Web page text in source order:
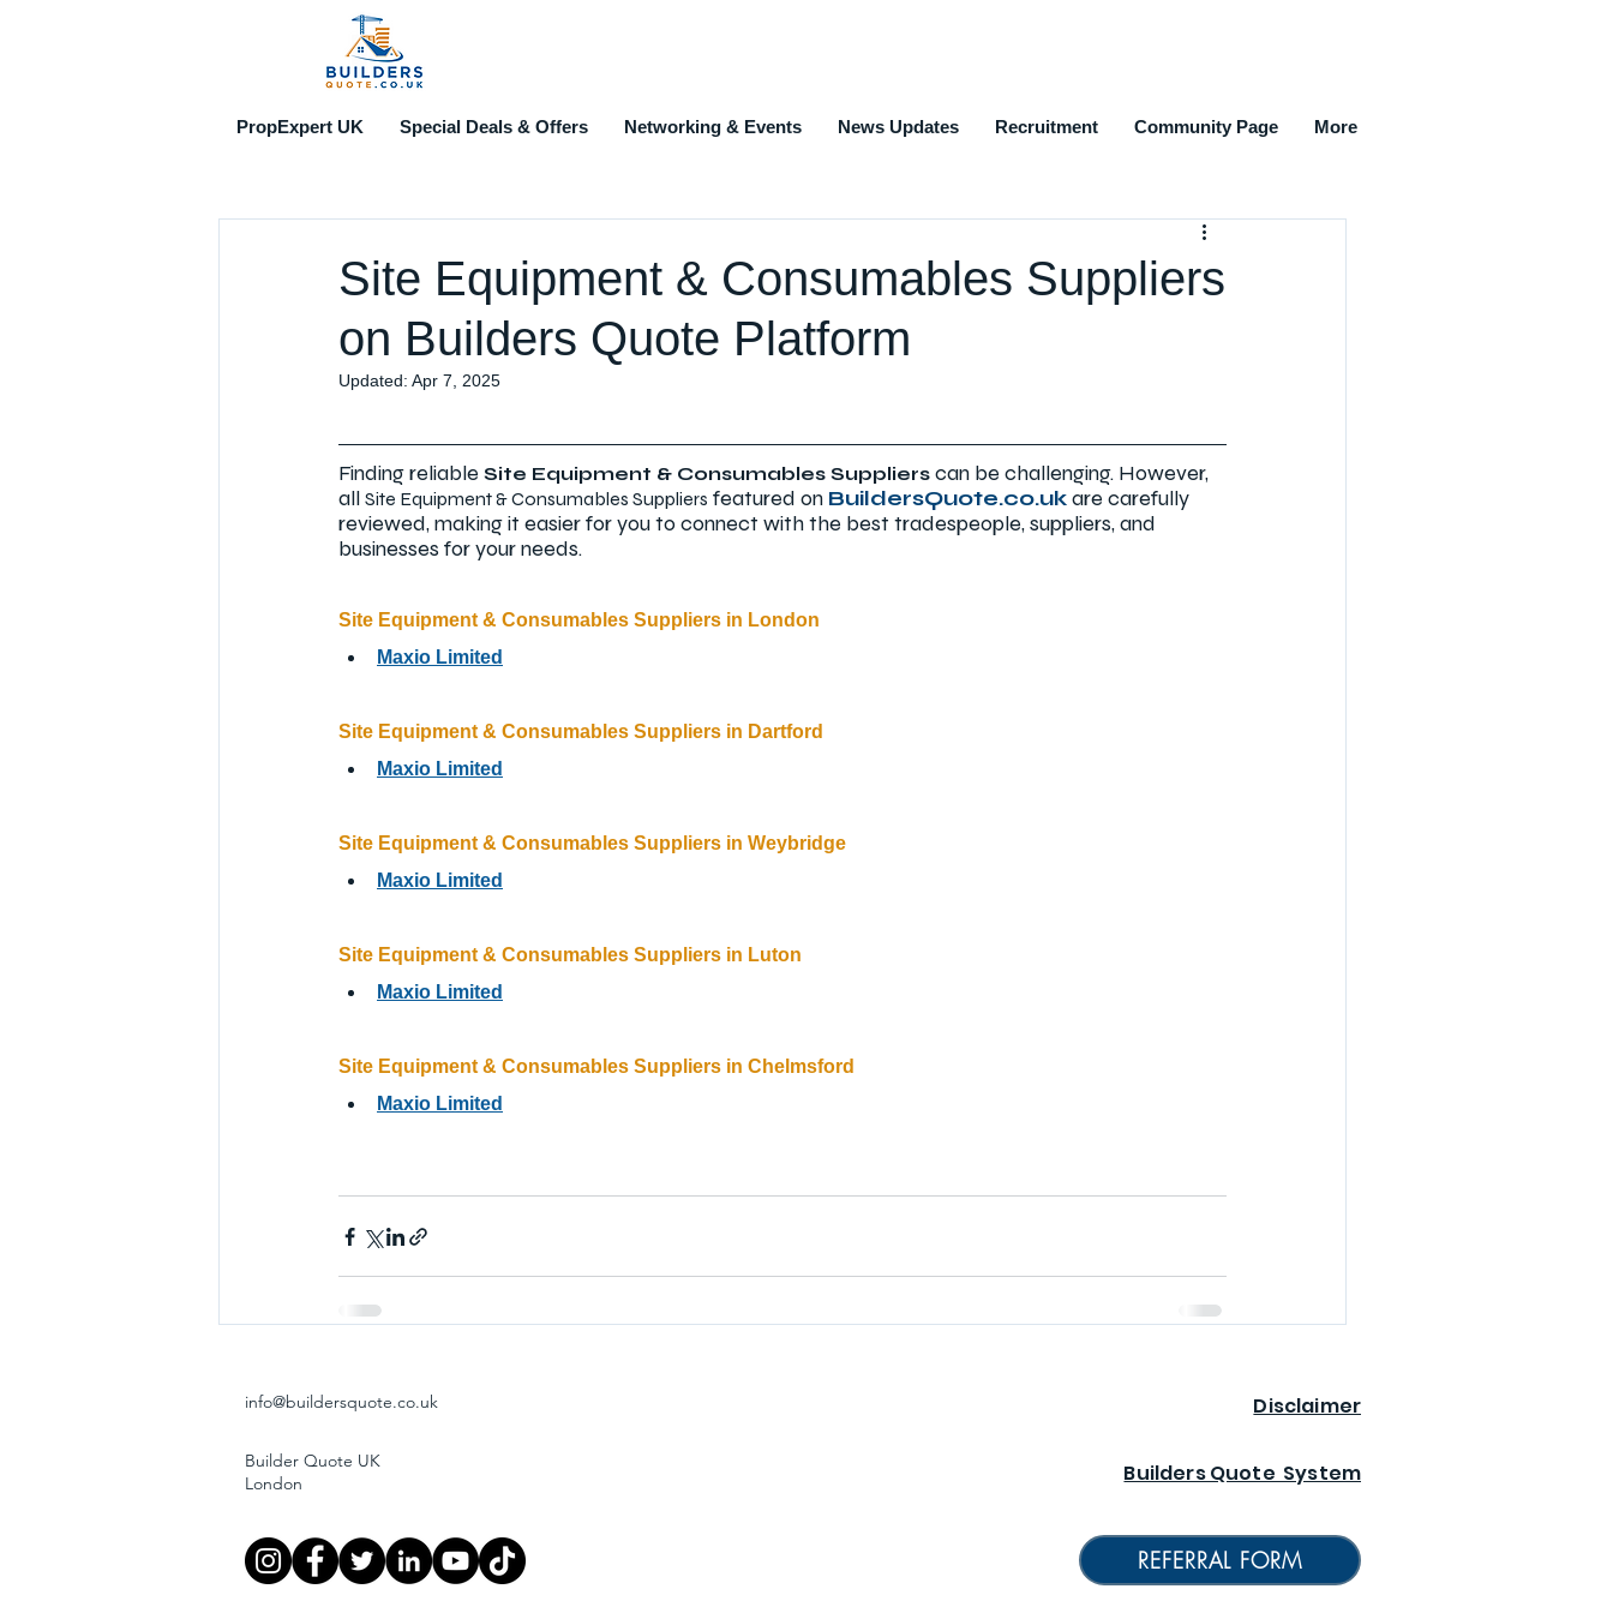
Site Equipment & Consumables Suppliers
on Builders Quote Platform
Updated: Apr 7, 2025
Finding reliable Site Equipment & Consumables Suppliers can be challenging. However,
all Site Equipment & Consumables Suppliers featured on BuildersQuote.co.ukare carefully
reviewed, making it easier for you to connect with the best tradespeople, suppliers, and
businesses for your needs.
Site Equipment & Consumables Suppliers in London
Maxio Limited
Site Equipment & Consumables Suppliers in Dartford
Maxio Limited
Site Equipment & Consumables Suppliers in Weybridge
Maxio Limited
Site Equipment & Consumables Suppliers in Luton
Maxio Limited
Site Equipment & Consumables Suppliers in Chelmsford
Maxio Limited
PropExpert UK Special Deals & Offers Networking & Events News Updates Recruitment Community Page More
info@buildersquote.co.uk
Builder Quote UK
London
Disclaimer
Builders Quote System
REFERRAL FORM